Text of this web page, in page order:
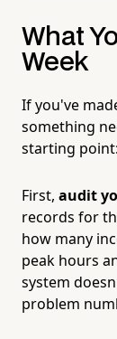
What
Week
If you've
something
starting point:
First, audit
records for
how many
peak hours
system
problem